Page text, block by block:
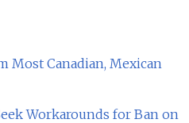
Most Canadian, Mexican
Workarounds for Ban on